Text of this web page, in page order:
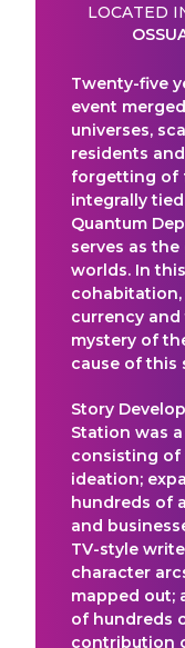
LOCATED
Twenty-five
event
universes,
residents
forgetting of
integrally
Quantum
serves as
worlds. In
cohabitation,
currency
mystery of
cause of this
Story
Station was
consisting of
ideation;
hundreds of
and
TV-style
character
mapped out;
of hundreds
contribution